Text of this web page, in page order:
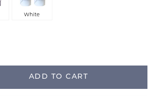
White
ADD TO CART